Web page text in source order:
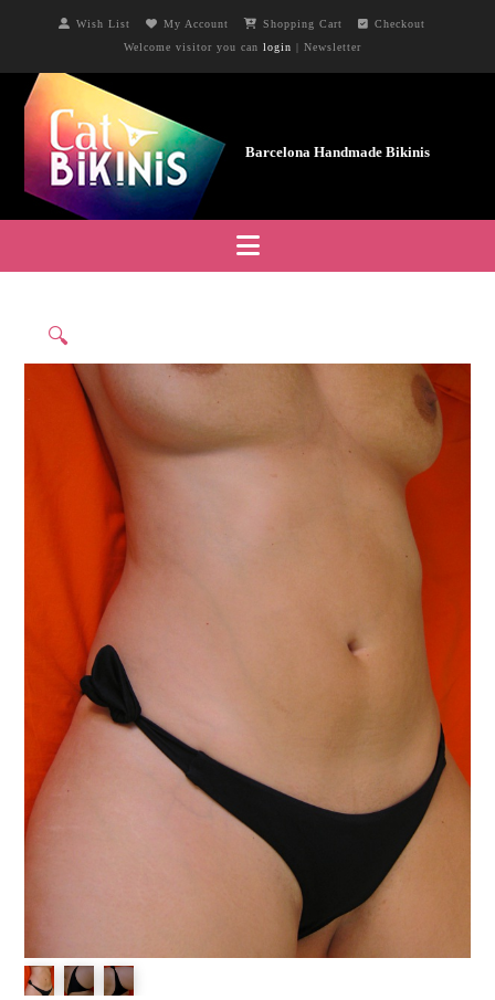
Wish List My Account Shopping Cart
Checkout
Welcome visitor you can login | Newsletter
Navigation
🔍